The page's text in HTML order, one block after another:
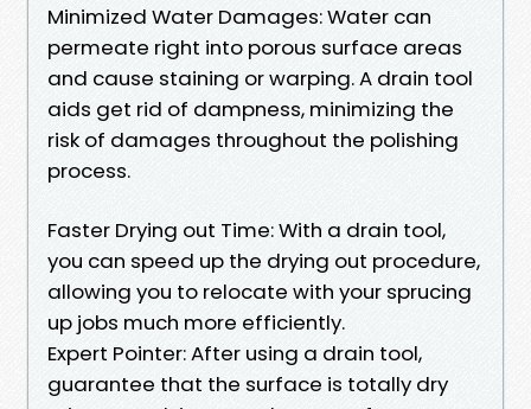
Minimized Water Damages: Water can
permeate right into porous surface areas
and cause staining or warping. A drain tool
aids get rid of dampness, minimizing the
risk of damages throughout the polishing
process.
Faster Drying out Time: With a drain tool,
you can speed up the drying out procedure,
allowing you to relocate with your sprucing
up jobs much more efficiently.
Expert Pointer: After using a drain tool,
guarantee that the surface is totally dry